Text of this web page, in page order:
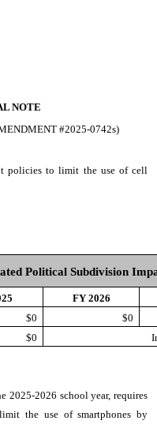
NOTE
#2025-0742s)
policies to limit the use of cell
Political Subdivision
FY 2026
$0
$0
$0
2025-2026 school year, requires
the use of smartphones by